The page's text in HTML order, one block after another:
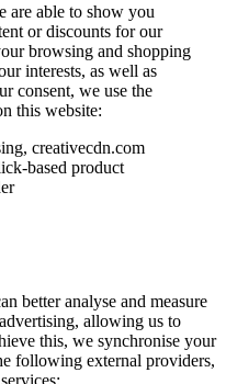
are able to show you
or discounts for our
browsing and shopping
interests, as well as
consent, we use the
this website:
creativecdn.com
based product
better analyse and measure
allowing us to
this, we synchronise your
following external providers,